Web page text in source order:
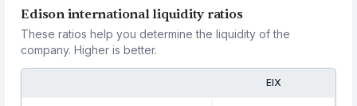
Edison international liquidity ratios
These ratios help you determine the liquidity of the
company. Higher is better.
EIX